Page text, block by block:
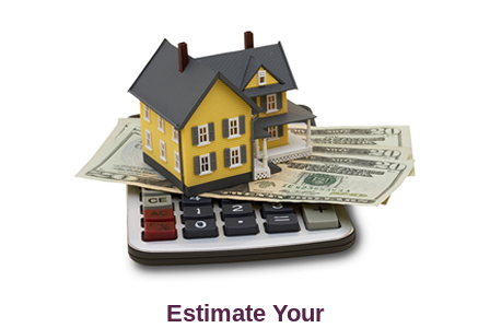
Estimate Your